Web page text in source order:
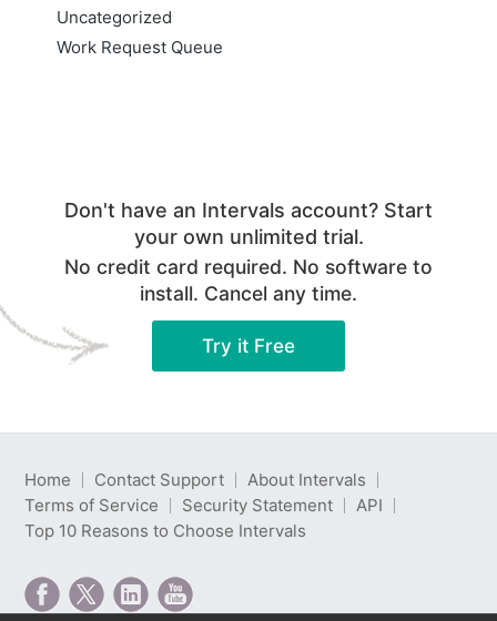
Uncategorized
Work Request Queue
Don't have an Intervals account? Start
your own unlimited trial.
No credit card required. No software to
install. Cancel any time.
Try it Free
Home Contact Support
About Intervals
Terms of Service
Security Statement
API
Top 10 Reasons to Choose Intervals